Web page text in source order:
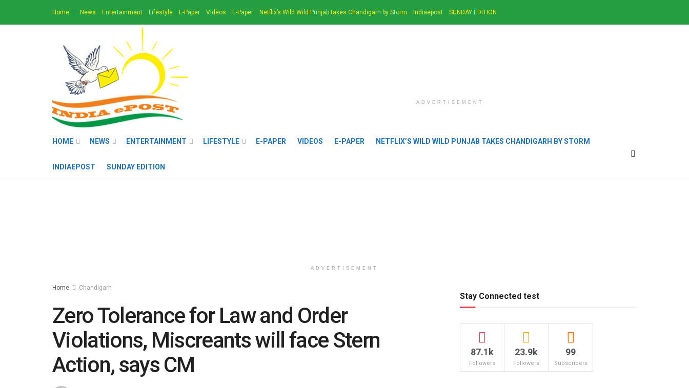
Home News Entertainment Lifestyle E-Paper Videos E-Paper Netflix’s Wild Wild Punjab takes Chandigarh by Storm Indiaepost SUNDAY EDITION
ADVERTISEMENT
HOME NEWS ENTERTAINMENT LIFESTYLE E-PAPER VIDEOS E-PAPER NETFLIX’S WILD WILD PUNJAB TAKES CHANDIGARH BY STORM
INDIAEPOST SUNDAY EDITION
ADVERTISEMENT
Home Chandigarh
Zero Tolerance for Law and Order
Violations, Miscreants will face Stern
Action, says CM
Stay Connected test
87.1k
Followers
23.9k
Followers
99
Subscribers